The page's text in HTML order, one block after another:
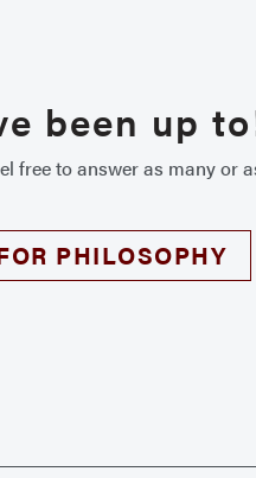
been up
free to answer as many or
PHILOSOPHY